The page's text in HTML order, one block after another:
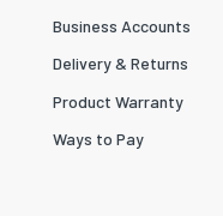
Business Accounts
Delivery & Returns
Product Warranty
Ways to Pay